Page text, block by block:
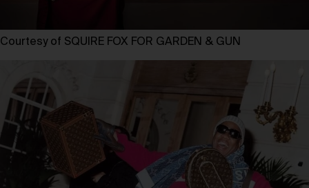
Courtesy of SQUIRE FOX FOR GARDEN & GUN